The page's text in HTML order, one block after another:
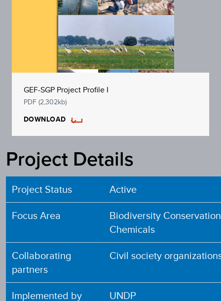
GEF-SGP Project Profile I
PDF (2,302kb)
DOWNLOAD
Project Details
Project Status
Active
Focus Area
Biodiversity
Chemicals
Collaborating
partners
Civil society
Implemented by
UNDP